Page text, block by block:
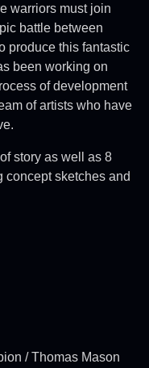
warriors must join
battle between
produce this fantastic
been working on
of development
of artists who have
story as well as 8
concept sketches and
/ Thomas Mason